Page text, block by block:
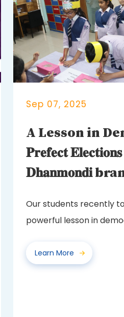
Sep 07, 2025
A Lesson in
𝐏𝐫𝐞𝐟𝐞𝐜𝐭
𝐃𝐡𝐚𝐧𝐦𝐨𝐧𝐝𝐢
Our students recently
powerful lesson in
Learn More